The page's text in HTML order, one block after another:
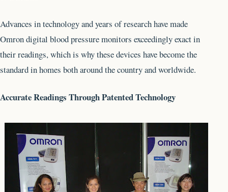
Advances in technology and years of research have made
Omron digital blood pressure monitors exceedingly exact in
their readings, which is why these devices have become the
standard in homes both around the country and worldwide.
Accurate Readings Through Patented Technology